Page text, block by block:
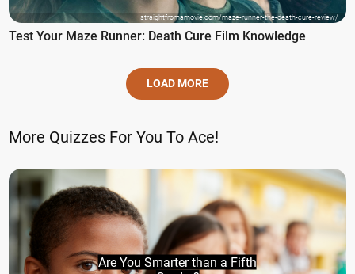
straightfromamovie.com/maze-runner-the-death-cure-review/
Test Your Maze Runner: Death Cure Film Knowledge
LOAD MORE
More Quizzes For You To Ace!
Are You Smarter than a Fifth